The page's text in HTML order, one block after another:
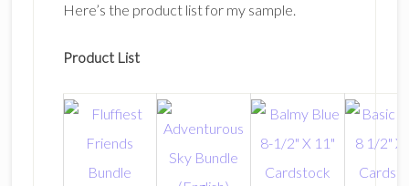
Here’s the product list for my sample.
Product List